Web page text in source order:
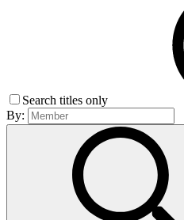
Search titles only
By: